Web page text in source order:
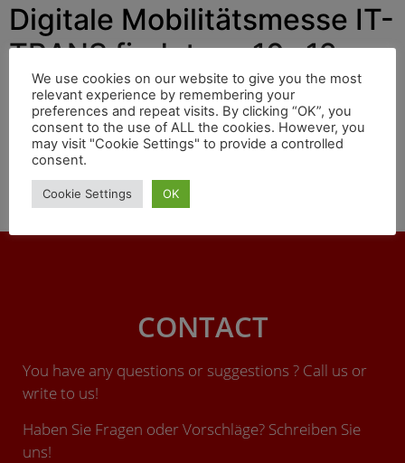
Digitale Mobilitätsmesse IT-
TRANS findet am 10.-12.
Mai 2022 statt
Es musste wohl so kommen: IT-TRANS, die weltweit
urbane Mobilität, muss pandemiebedingt verschoben
CONTACT
You have any questions or suggestions ? Call us or
write to us!
Haben Sie Fragen oder Vorschläge? Schreiben Sie
uns!
We use cookies on our website to give you the most
relevant experience by remembering your
preferences and repeat visits. By clicking “OK”, you
consent to the use of ALL the cookies. However, you
may visit "Cookie Settings" to provide a controlled
consent.
Cookie Settings OK